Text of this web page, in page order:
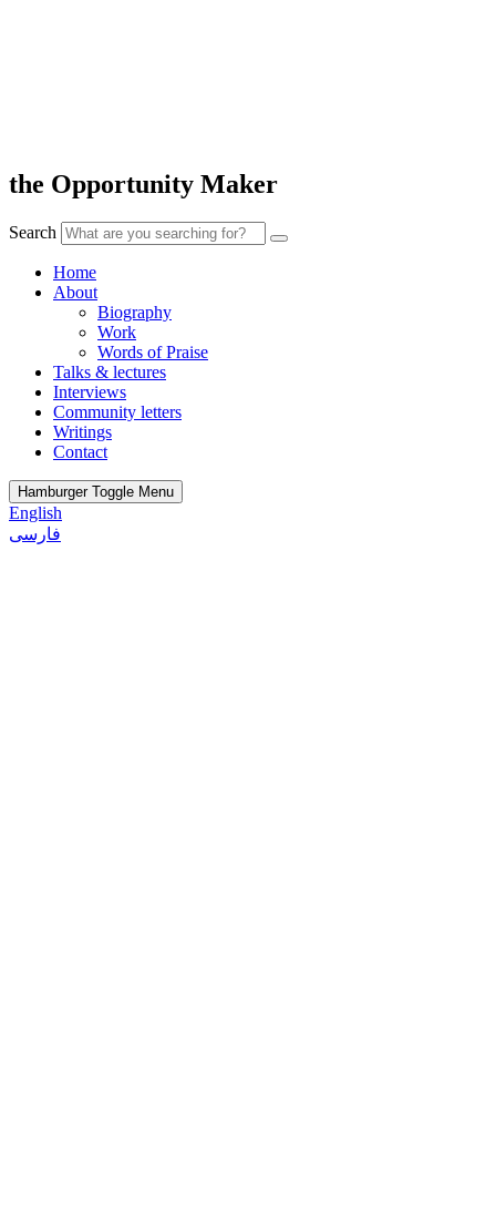
the Opportunity Maker
Search
Home
About
Biography
Work
Words of Praise
Talks & lectures
Interviews
Community letters
Writings
Contact
Hamburger Toggle Menu
English
فارسی